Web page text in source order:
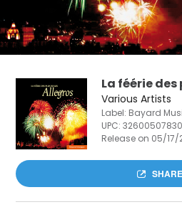
La féérie
Various Artists
Label: Bayard
UPC:
Release on 05/17/
SHARE